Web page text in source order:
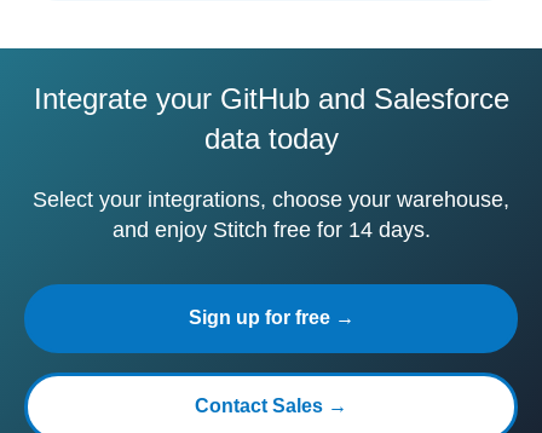
Integrate your GitHub and Salesforce
data today
Select your integrations, choose your warehouse,
and enjoy Stitch free for 14 days.
Sign up for free →
Contact Sales →